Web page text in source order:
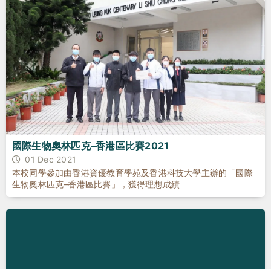
國際生物奧林匹克–香港區比賽2021
01 Dec 2021
本校同學參加由香港資優教育學苑及香港科技大學主辦的「國際
生物奧林匹克–香港區比賽」，獲得理想成績